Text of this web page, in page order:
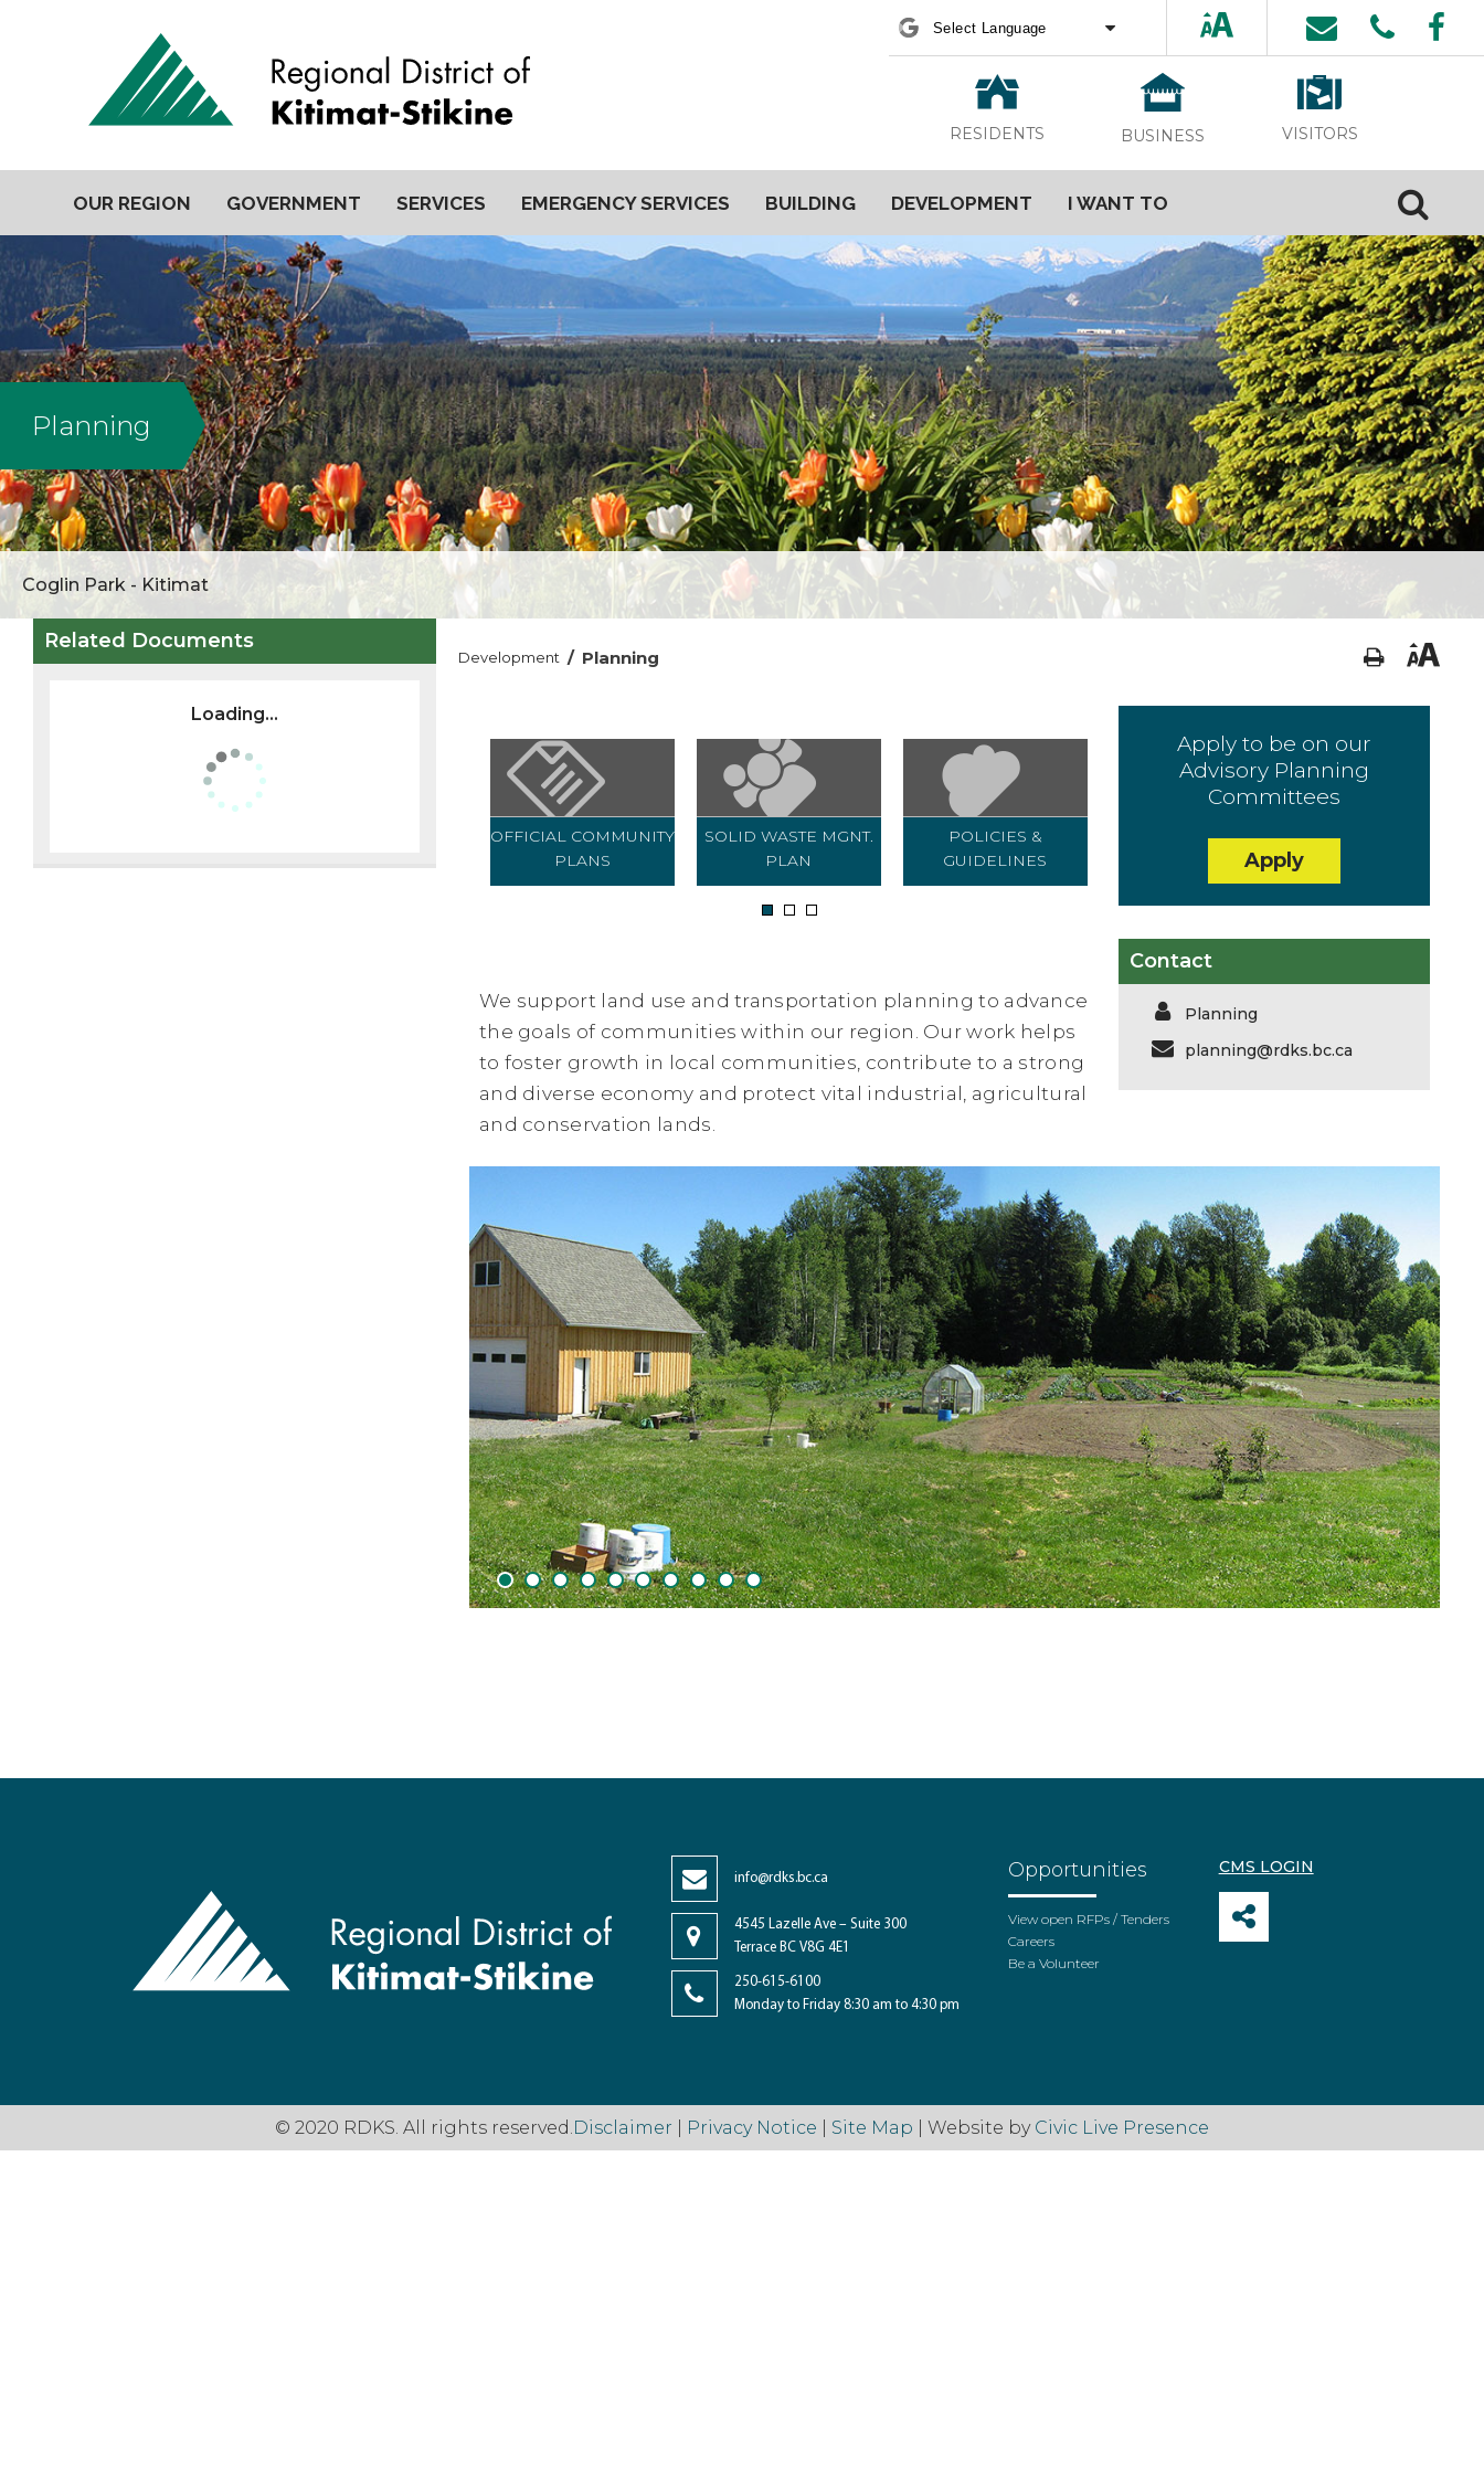
Powered byTranslate
RESIDENTS BUSINESS VISITORS
OUR REGION GOVERNMENT SERVICES EMERGENCY SERVICES BUILDING DEVELOPMENT I WANT TO
Planning
Coglin Park - Kitimat
Related Documents
Loading...
Development / Planning
OFFICIAL COMMUNITY
PLANS
SOLID WASTE MGNT.
PLAN
POLICIES &
GUIDELINES
DECLARATIONS &
1 2 3
We support land use and transportation planning to advance
the goals of communities within our region. Our work helps
to foster growth in local communities, contribute to a strong
and diverse economy and protect vital industrial, agricultural
and conservation lands.
Apply to be on our
Advisory Planning
Committees
Apply
Contact
Planning
planning@rdks.bc.ca
1 2 3 4 5 6 7 8 9 10
info@rdks.bc.ca
4545 Lazelle Ave – Suite 300
Terrace BC V8G 4E1
250-615-6100
Monday to Friday 8:30 am to 4:30 pm
Opportunities
View open RFPs / Tenders
Careers
Be a Volunteer
CMS LOGIN
© 2020 RDKS. All rights reserved. Disclaimer Privacy Notice Site Map | Website by Civic Live Presence